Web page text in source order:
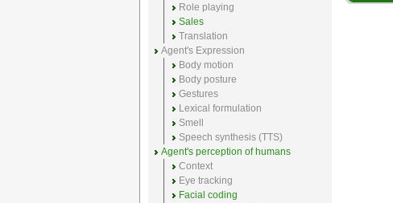
Role playing
Sales
Translation
Agent's Expression
Body motion
Body posture
Gestures
Lexical formulation
Smell
Speech synthesis (TTS)
Agent's perception of humans
Context
Eye tracking
Facial coding